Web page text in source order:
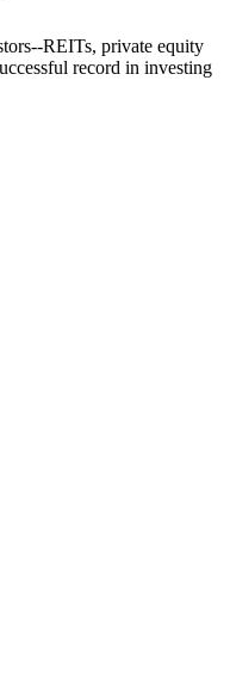
--REITs, private equity
record in investing